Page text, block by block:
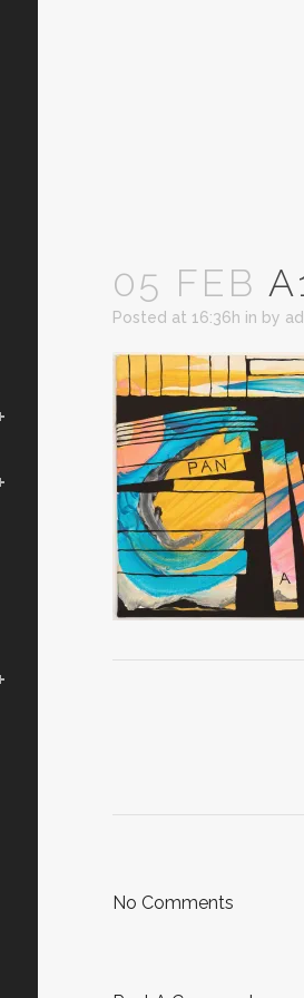
05 FEB
Posted at 16:36h in by
No Comments